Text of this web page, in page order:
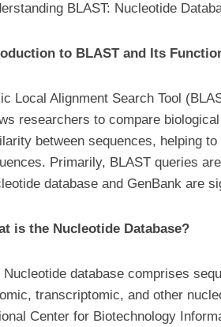
BLAST: Nucleotide
to BLAST and Its
Local Alignment Search Tool
researchers to compare
between sequences, helping
Primarily, BLAST queries
database and GenBank are
is the Nucleotide Database?
Nucleotide database comprises
transcriptomic, and other
Center for Biotechnology